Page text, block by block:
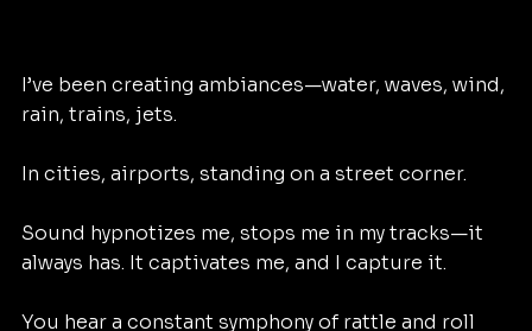
I’ve been creating ambiances—water, waves, wind,
rain, trains, jets.
In cities, airports, standing on a street corner.
Sound hypnotizes me, stops me in my tracks—it
always has. It captivates me, and I capture it.
You hear a constant symphony of rattle and roll